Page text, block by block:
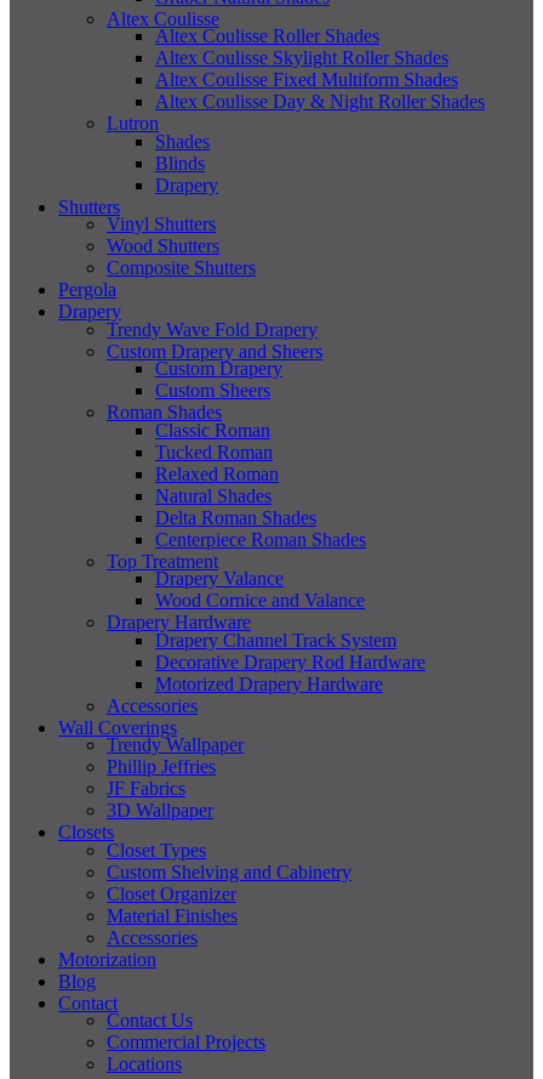
Altex Coulisse
Altex Coulisse Roller Shades
Altex Coulisse Skylight Roller Shades
Altex Coulisse Fixed Multiform Shades
Altex Coulisse Day & Night Roller Shades
Lutron
Shades
Blinds
Drapery
Shutters
Vinyl Shutters
Wood Shutters
Composite Shutters
Pergola
Drapery
Trendy Wave Fold Drapery
Custom Drapery and Sheers
Custom Drapery
Custom Sheers
Roman Shades
Classic Roman
Tucked Roman
Relaxed Roman
Natural Shades
Delta Roman Shades
Centerpiece Roman Shades
Top Treatment
Drapery Valance
Wood Cornice and Valance
Drapery Hardware
Drapery Channel Track System
Decorative Drapery Rod Hardware
Motorized Drapery Hardware
Accessories
Wall Coverings
Trendy Wallpaper
Phillip Jeffries
JF Fabrics
3D Wallpaper
Closets
Closet Types
Custom Shelving and Cabinetry
Closet Organizer
Material Finishes
Accessories
Motorization
Blog
Contact
Contact Us
Commercial Projects
Locations